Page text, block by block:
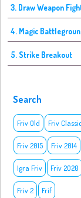
3. Draw Weapon
4. Magic
5. Strike Breakout
Search
Friv Old Friv
Friv 2015 Friv 2014
Igra Friv Friv 2020
Friv 2 Frif